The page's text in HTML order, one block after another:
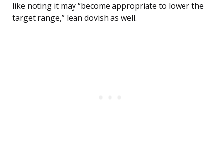
like noting it may “become appropriate to lower the
target range,” lean dovish as well.